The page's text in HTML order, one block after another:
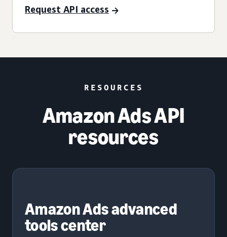
Request API access
RESOURCES
Amazon Ads API
resources
Amazon Ads advanced
tools center